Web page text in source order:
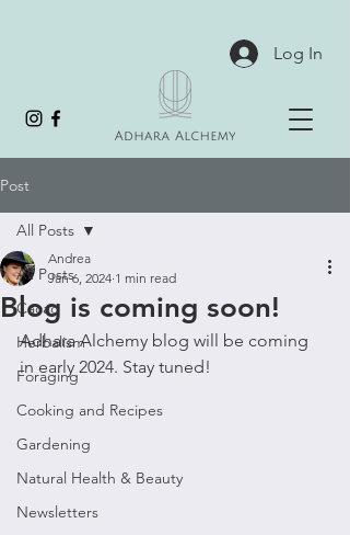
Log In
Post
All Posts
Cacao
Herbalism
Foraging
Cooking and Recipes
Gardening
Natural Health & Beauty
Newsletters
All Posts
Blog is coming soon!
Andrea
Jan 6, 2024 1 min read
Adhara Alchemy blog will be coming
in early 2024. Stay tuned!